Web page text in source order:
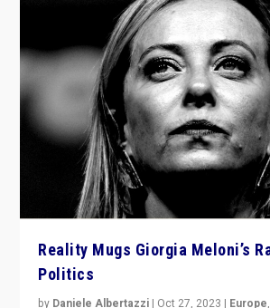
Reality Mugs Giorgia Meloni’s
Politics
by Daniele Albertazzi | Oct 27, 2023 | Europe,